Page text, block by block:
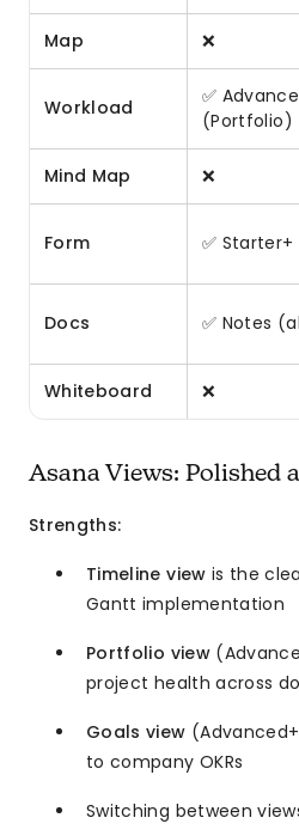
Map ❌
Workload
✅
(Portfolio)
Mind Map ❌
Form ✅ Starter+
Docs ✅ Notes
Whiteboard ❌
Asana Views: Polished
Strengths:
Timeline view is the
Gantt implementation
Portfolio view
project health across
Goals view
to company OKRs
Switching between